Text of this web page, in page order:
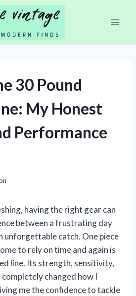
30 Pound
My Honest
Performance
having the right gear can
between a frustrating day
unforgettable catch. One piece
to rely on time and again is
line. Its strength, sensitivity,
changed how I
me the confidence to tackle